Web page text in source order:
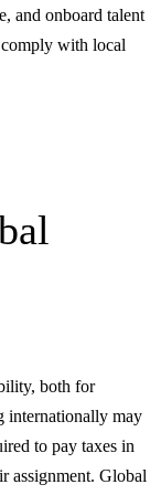
and onboard talent
with local
both for
internationally may
to pay taxes in
assignment. Global